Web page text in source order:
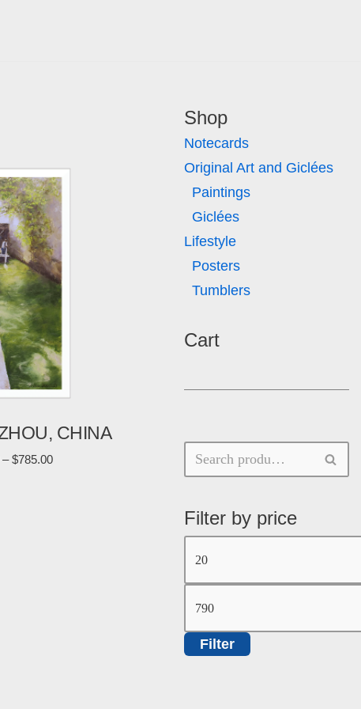
CHINA
– $785.00
Shop
Notecards
Original Art and Giclées
Paintings
Giclées
Lifestyle
Posters
Tumblers
Cart
Filter by price
Filter